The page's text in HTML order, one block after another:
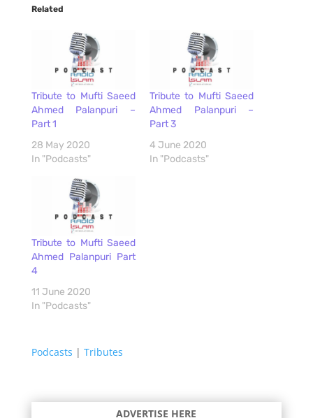
Related
Tribute to Mufti Saeed
Ahmed Palanpuri –
Part 1
28 May 2020
In "Podcasts"
Tribute to Mufti Saeed
Ahmed Palanpuri –
Part 3
4 June 2020
In "Podcasts"
Tribute to Mufti Saeed
Ahmed Palanpuri Part
4
11 June 2020
In "Podcasts"
Podcasts | Tributes
ADVERTISE HERE